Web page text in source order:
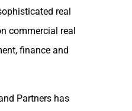
real
commercial real
finance and
Partners has